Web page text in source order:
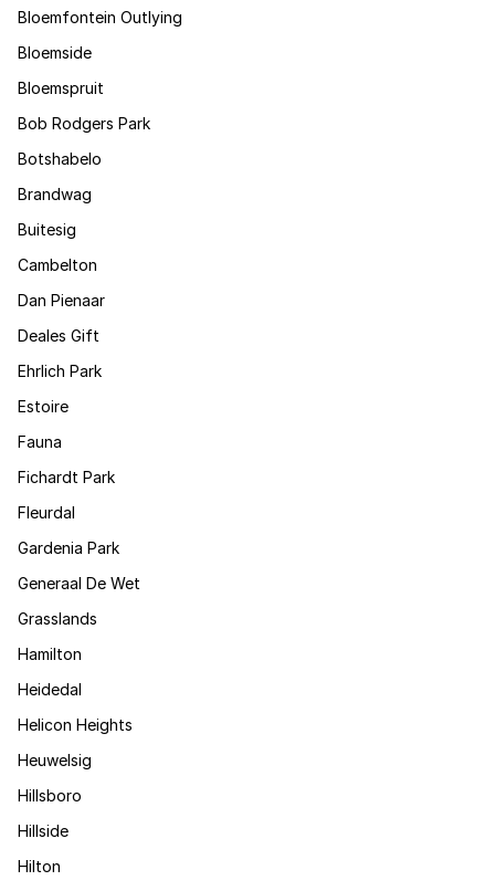
Bloemfontein Outlying
Bloemside
Bloemspruit
Bob Rodgers Park
Botshabelo
Brandwag
Buitesig
Cambelton
Dan Pienaar
Deales Gift
Ehrlich Park
Estoire
Fauna
Fichardt Park
Fleurdal
Gardenia Park
Generaal De Wet
Grasslands
Hamilton
Heidedal
Helicon Heights
Heuwelsig
Hillsboro
Hillside
Hilton